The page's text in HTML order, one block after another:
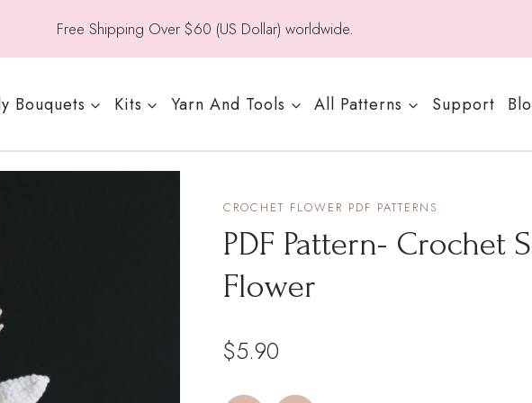
Free Shipping Over $60 (US Dollar) worldwide.
Bouquets Kits Yarn And Tools All Patterns Support
CROCHET FLOWER PDF PATTERNS
PDF Pattern- Crochet
Flower
$5.90